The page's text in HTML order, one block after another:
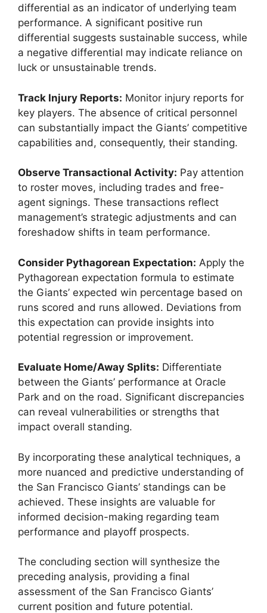
differential as an indicator of underlying team
performance. A significant positive run
differential suggests sustainable success, while
a negative differential may indicate reliance on
luck or unsustainable trends.
Track Injury Reports: Monitor injury reports for
key players. The absence of critical personnel
can substantially impact the Giants’ competitive
capabilities and, consequently, their standing.
Observe Transactional Activity: Pay attention
to roster moves, including trades and free-
agent signings. These transactions reflect
management’s strategic adjustments and can
foreshadow shifts in team performance.
Consider Pythagorean Expectation: Apply the
Pythagorean expectation formula to estimate
the Giants’ expected win percentage based on
runs scored and runs allowed. Deviations from
this expectation can provide insights into
potential regression or improvement.
Evaluate Home/Away Splits: Differentiate
between the Giants’ performance at Oracle
Park and on the road. Significant discrepancies
can reveal vulnerabilities or strengths that
impact overall standing.
By incorporating these analytical techniques, a
more nuanced and predictive understanding of
the San Francisco Giants’ standings can be
achieved. These insights are valuable for
informed decision-making regarding team
performance and playoff prospects.
The concluding section will synthesize the
preceding analysis, providing a final
assessment of the San Francisco Giants’
current position and future potential.